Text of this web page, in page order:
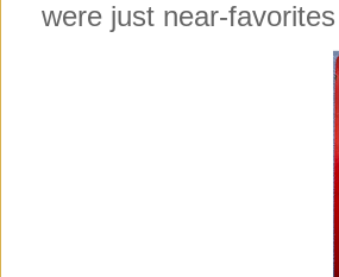
were just near-